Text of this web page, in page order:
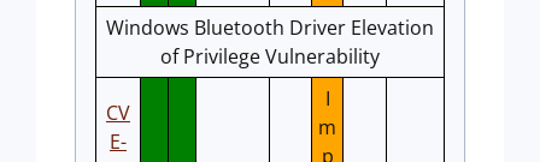
Windows Bluetooth Driver Elevation
of Privilege Vulnerability
CV
E-
I
m
p